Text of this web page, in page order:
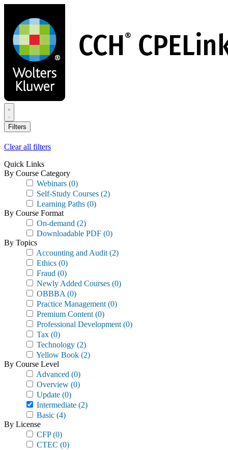
main
content
Filters
Clear all filters
Quick Links
By Course Category
Webinars (0)
Self-Study Courses (2)
Learning Paths (0)
By Course Format
On-demand (2)
Downloadable PDF (0)
By Topics
Accounting and Audit (2)
Ethics (0)
Fraud (0)
Newly Added Courses (0)
OBBBA (0)
Practice Management (0)
Premium Content (0)
Professional Development (0)
Tax (0)
Technology (2)
Yellow Book (2)
By Course Level
Advanced (0)
Overview (0)
Update (0)
Intermediate (2)
Basic (4)
By License
CFP(0)
CTEC (0)